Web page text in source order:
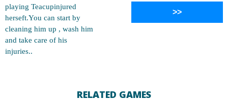
playing Teacupinjured
herseft.You can start by
cleaning him up , wash him
and take care of his
injuries..
>>
RELATED GAMES